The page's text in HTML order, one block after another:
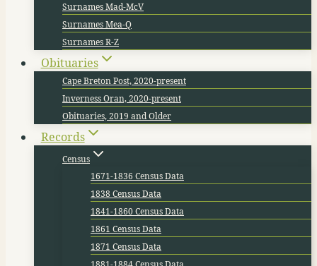
Surnames Mad-McV
Surnames Mea-Q
Surnames R-Z
Obituaries
Cape Breton Post, 2020-present
Inverness Oran, 2020-present
Obituaries, 2019 and Older
Records
Census
1671-1836 Census Data
1838 Census Data
1841-1860 Census Data
1861 Census Data
1871 Census Data